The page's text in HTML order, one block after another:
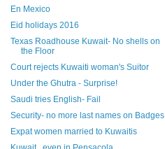
En Mexico
Eid holidays 2016
Texas Roadhouse Kuwait- No shells on
the Floor
Court rejects Kuwaiti woman's Suitor
Under the Ghutra - Surprise!
Saudi tries English- Fail
Security- no more last names on Badges
Expat women married to Kuwaitis